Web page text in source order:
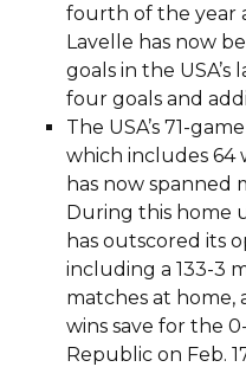
fourth of the year
Lavelle has now
goals in the USA’s
four goals and
The USA’s 71-
which includes 64
has now spanned
During this home
has outscored its
including a 133-3
matches at home,
wins save for the
Republic on Feb.